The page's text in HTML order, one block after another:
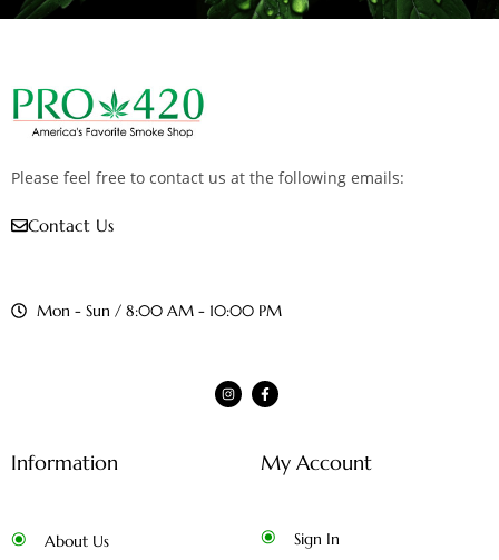
Please feel free to contact us at the following emails:
Contact Us
Mon - Sun / 8:00 AM - 10:00 PM
Information
About Us
My Account
Sign In